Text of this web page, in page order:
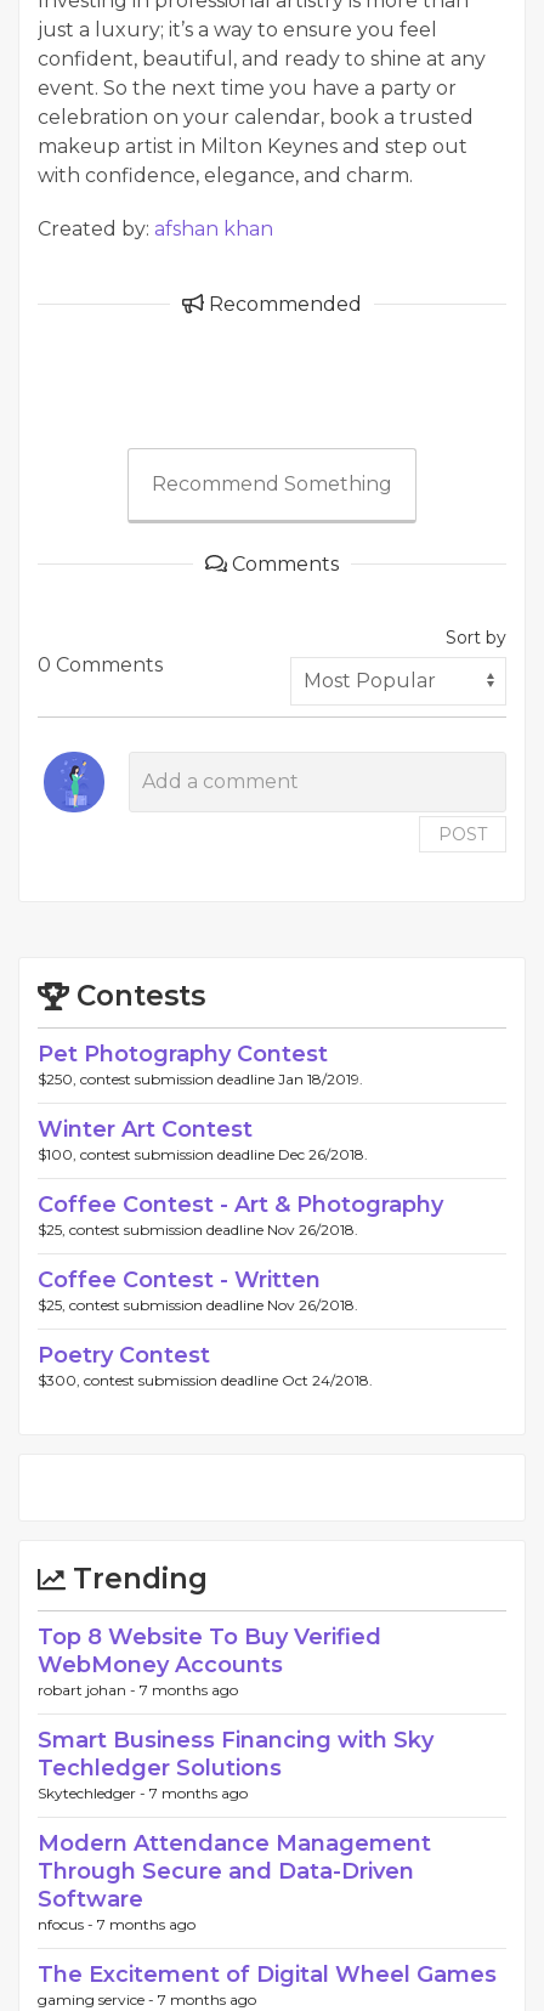
just a luxury; it’s a way to ensure you feel
confident, beautiful, and ready to shine at any
event. So the next time you have a party or
celebration on your calendar, book a trusted
makeup artist in Milton Keynes and step out
with confidence, elegance, and charm.
Created by: afshan khan
Recommended
Recommend Something
Comments
0 Comments
Sort by
POST
Contests
Pet Photography Contest
$250, contest submission deadline Jan 18/2019.
Winter Art Contest
$100, contest submission deadline Dec 26/2018.
Coffee Contest - Art & Photography
$25, contest submission deadline Nov 26/2018.
Coffee Contest - Written
$25, contest submission deadline Nov 26/2018.
Poetry Contest
$300, contest submission deadline Oct 24/2018.
Trending
Top 8 Website To Buy Verified
WebMoney Accounts
robart johan - 7 months ago
Smart Business Financing with Sky
Techledger Solutions
Skytechledger - 7 months ago
Modern Attendance Management
Through Secure and Data-Driven
Software
nfocus - 7 months ago
The Excitement of Digital Wheel Games
gaming service - 7 months ago